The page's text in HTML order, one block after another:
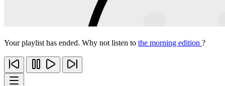
Your playlist has ended. Why not listen to the morning edition ?